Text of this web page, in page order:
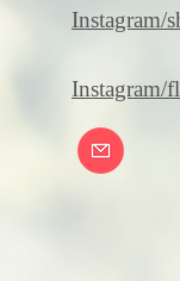
Instagram/
Instagram/